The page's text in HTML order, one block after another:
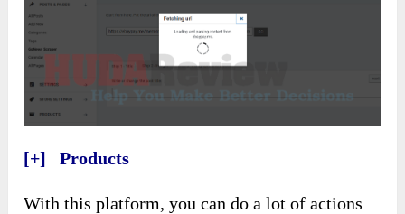
[+] Products
With this platform, you can do a lot of actions